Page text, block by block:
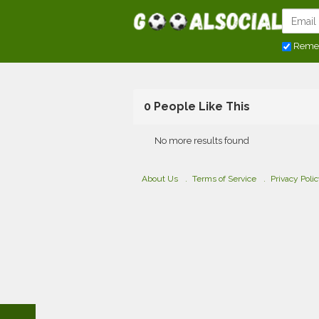
0 People Like This
No more results found
About Us Terms of Service Privacy